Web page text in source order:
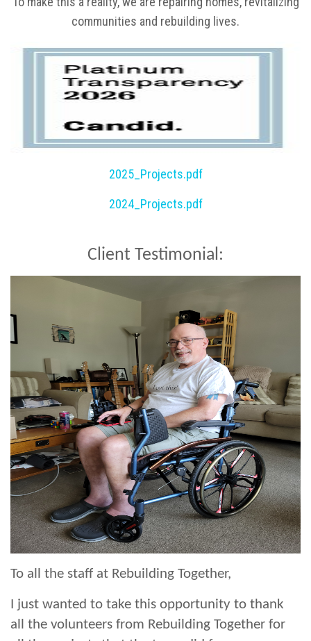
communities and rebuilding lives.
2025_Projects.pdf
2024_Projects.pdf
Client Testimonial:
To all the staff at Rebuilding Together,
I just wanted to take this opportunity to thank
all the volunteers from Rebuilding Together for